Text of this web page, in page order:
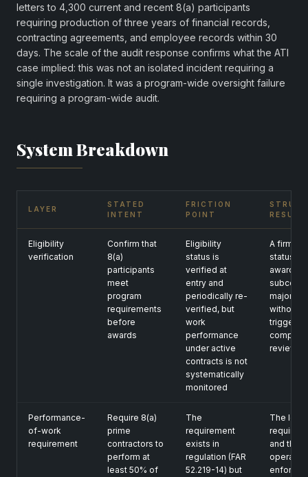
letters to 4,300 current and recent 8(a) participants
requiring production of three years of financial records,
contracting agreements, and employee records within 30
days. The scale of the audit response confirms what the ATI
case implied: this was not an isolated incident requiring a
single investigation. It was a program-wide oversight failure
requiring a program-wide audit.
System Breakdown
LAYER
STATED
INTENT
FRICTION
POINT
RESULT
Eligibility
verification
Confirm that
8(a)
participants
meet
program
requirements
before
awards
Eligibility
status is
verified at
entry and
periodically re-
verified, but
work
performance
under active
contracts is not
systematically
monitored
A firm
status,
awards,
majority
without
review
Performance-
of-work
requirement
Require 8(a)
prime
contractors to
perform at
least 50% of
The
requirement
exists in
regulation (FAR
52.219-14) but
The legal
and the